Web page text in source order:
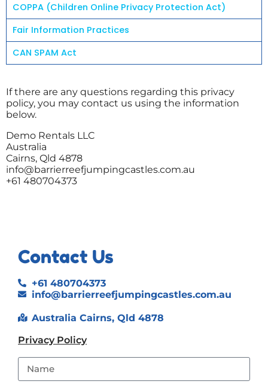
COPPA (Children Online Privacy Protection Act)
Fair Information Practices
CAN SPAM Act
If there are any questions regarding this privacy
policy, you may contact us using the information
below.
Demo Rentals LLC
Australia
Cairns, Qld 4878
info@barrierreefjumpingcastles.com.au
+61 480704373
Contact Us
+61 480704373
info@barrierreefjumpingcastles.com.au
Australia Cairns, Qld 4878
Privacy Policy